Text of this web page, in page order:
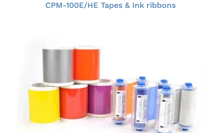
CPM-100E/HE Tapes & Ink ribbons